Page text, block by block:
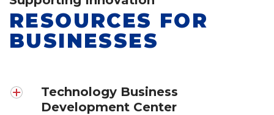
RESOURCES FOR
BUSINESSES
Technology Business
Development Center